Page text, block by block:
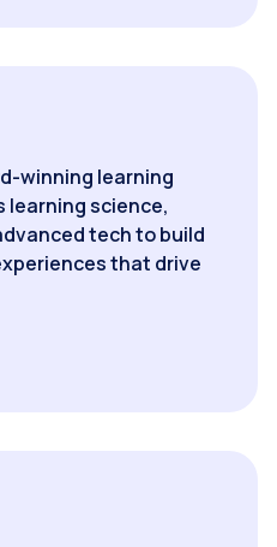
winning learning
learning science,
tech to build
that drive